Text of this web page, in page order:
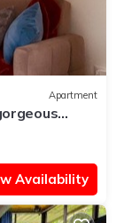
Apartment
Availability